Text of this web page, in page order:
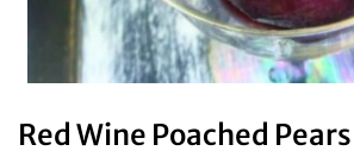
Red Wine Poached Pears